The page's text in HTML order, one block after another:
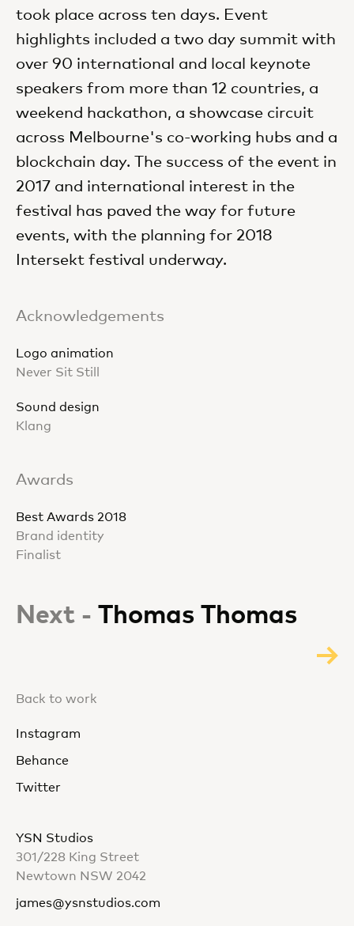
took place across ten days. Event
highlights included a two day summit with
over 90 international and local keynote
speakers from more than 12 countries, a
weekend hackathon, a showcase circuit
across Melbourne's co-working hubs and a
blockchain day. The success of the event in
2017 and international interest in the
festival has paved the way for future
events, with the planning for 2018
Intersekt festival underway.
Acknowledgements
Logo animation
Never Sit Still
Sound design
Klang
Awards
Best Awards 2018
Brand identity
Finalist
Next - Thomas Thomas
Back to work
Instagram
Behance
Twitter
YSN Studios
301/228 King Street
Newtown NSW 2042
james@ysnstudios.com